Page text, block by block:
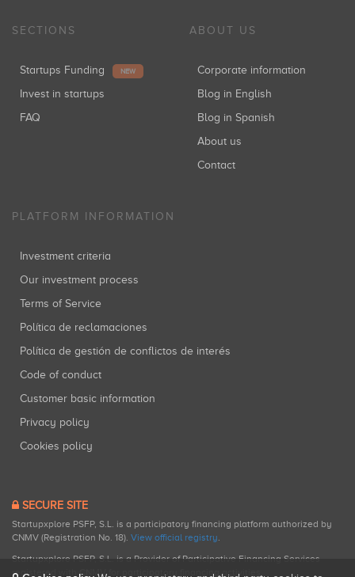
SECTIONS
Startups Funding NEW
Invest in startups
FAQ
ABOUT US
Corporate information
Blog in English
Blog in Spanish
About us
Contact
PLATFORM INFORMATION
Investment criteria
Our investment process
Terms of Service
Política de reclamaciones
Política de gestión de conflictos de interés
Code of conduct
Customer basic information
Privacy policy
Cookies policy
SECURE SITE
Startupxplore PSFP, S.L. is a participatory financing platform authorized by
CNMV (Registration No. 18). View official registry.
Startupxplore PSFP, S.L. is a Provider of Participative Financing Services
registered with CNMV for participatory financing activities.